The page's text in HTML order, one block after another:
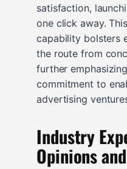
satisfaction,
one click away.
capability bolsters
the route from
further
commitment to
advertising
Industry
Opinions